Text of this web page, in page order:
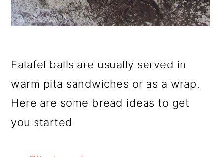
Falafel balls are usually served in
warm pita sandwiches or as a wrap.
Here are some bread ideas to get
you started.